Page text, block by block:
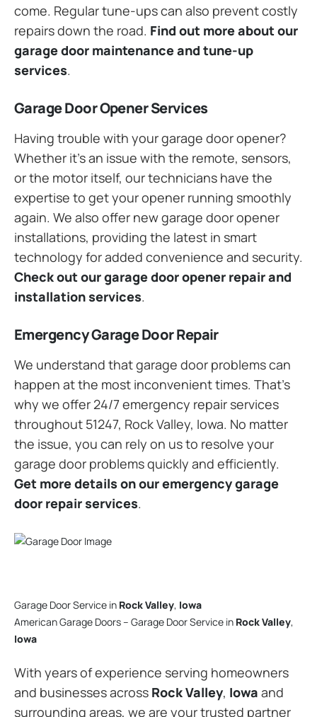
come. Regular tune-ups can also prevent costly
repairs down the road. Find out more about our
garage door maintenance and tune-up
services.
Garage Door Opener Services
Having trouble with your garage door opener?
Whether it’s an issue with the remote, sensors,
or the motor itself, our technicians have the
expertise to get your opener running smoothly
again. We also offer new garage door opener
installations, providing the latest in smart
technology for added convenience and security.
Check out our garage door opener repair and
installation services.
Emergency Garage Door Repair
We understand that garage door problems can
happen at the most inconvenient times. That’s
why we offer 24/7 emergency repair services
throughout 51247, Rock Valley, Iowa. No matter
the issue, you can rely on us to resolve your
garage door problems quickly and efficiently.
Get more details on our emergency garage
door repair services.
Garage Door Service in Rock Valley, Iowa
American Garage Doors – Garage Door Service in Rock Valley,
Iowa
With years of experience serving homeowners
and businesses across Rock Valley, Iowa and
surrounding areas, we are your trusted partner